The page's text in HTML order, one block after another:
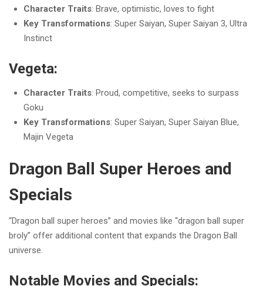
Character Traits: Brave, optimistic, loves to fight
Key Transformations: Super Saiyan, Super Saiyan 3, Ultra
Instinct
Vegeta:
Character Traits: Proud, competitive, seeks to surpass
Goku
Key Transformations: Super Saiyan, Super Saiyan Blue,
Majin Vegeta
Dragon Ball Super Heroes and
Specials
“Dragon ball super heroes” and movies like “dragon ball super
broly” offer additional content that expands the Dragon Ball
universe.
Notable Movies and Specials: